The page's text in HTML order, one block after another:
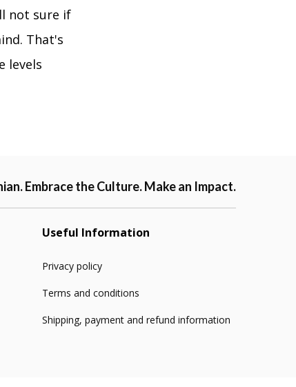
not sure if
That's
levels
Embrace the Culture. Make an Impact.
Useful Information
Privacy policy
Terms and conditions
Shipping, payment and refund information